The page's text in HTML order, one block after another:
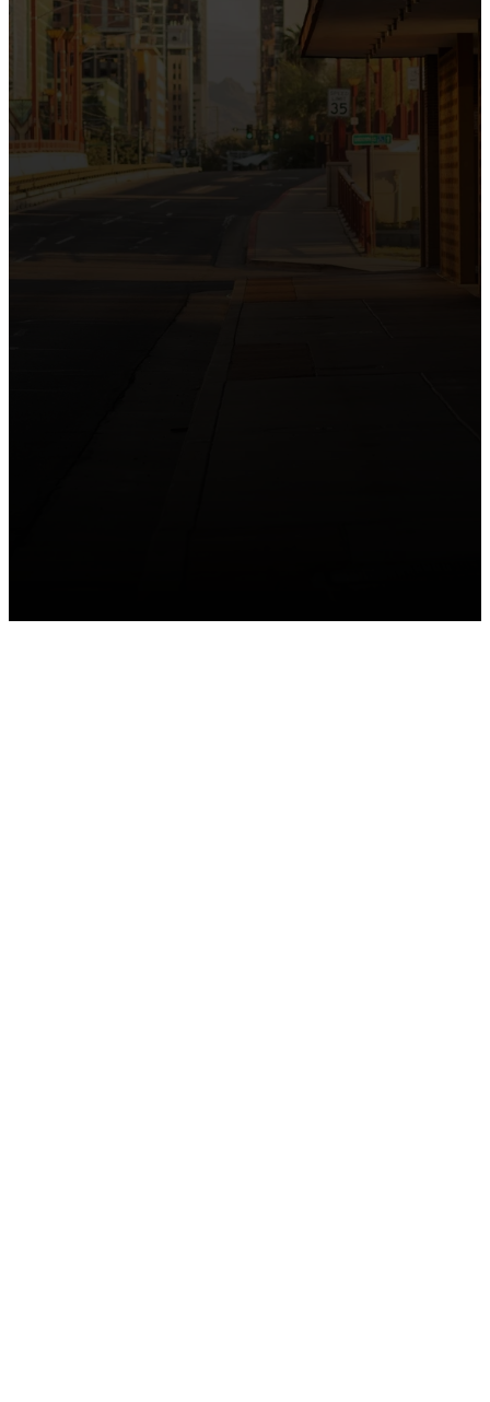
Just as Downtown Phoenix brings together art,
business, and culture, we bring the hope and love of
Jesus into the places people live, work, study, and
play. Our logo reflects this mission—the green section
symbolizing growth, renewal, and a flourishing life with
Jesus.
Watch our 15th Anniversary video and learn